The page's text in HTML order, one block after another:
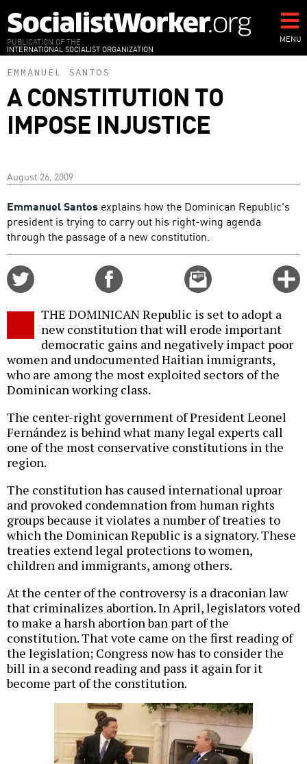
to
main
content
PUBLICATION OF THE
INTERNATIONAL SOCIALIST ORGANIZATION
MENU
EMMANUEL SANTOS
A CONSTITUTION TO
IMPOSE INJUSTICE
August 26, 2009
Emmanuel Santos explains how the Dominican Republic's
president is trying to carry out his right-wing agenda
through the passage of a new constitution.
Email
this
THE DOMINICAN Republic is set to adopt a
new constitution that will erode important
democratic gains and negatively impact poor
women and undocumented Haitian immigrants,
who are among the most exploited sectors of the
Dominican working class.
The center-right government of President Leonel
Fernández is behind what many legal experts call
one of the most conservative constitutions in the
region.
The constitution has caused international uproar
and provoked condemnation from human rights
groups because it violates a number of treaties to
which the Dominican Republic is a signatory. These
treaties extend legal protections to women,
children and immigrants, among others.
At the center of the controversy is a draconian law
that criminalizes abortion. In April, legislators voted
to make a harsh abortion ban part of the
constitution. That vote came on the first reading of
the legislation; Congress now has to consider the
bill in a second reading and pass it again for it
become part of the constitution.